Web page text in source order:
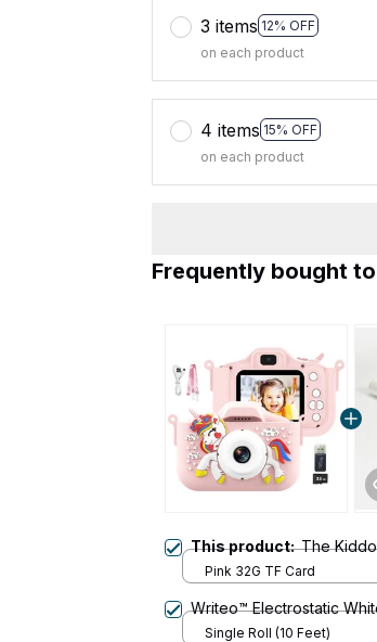
3 items 12% OFF
on each product
4 items 15% OFF
on each product
This product:The
Pink 32G TF Card
Writeo™ Electrostatic
Single Roll (10 Feet)
Frequently bought